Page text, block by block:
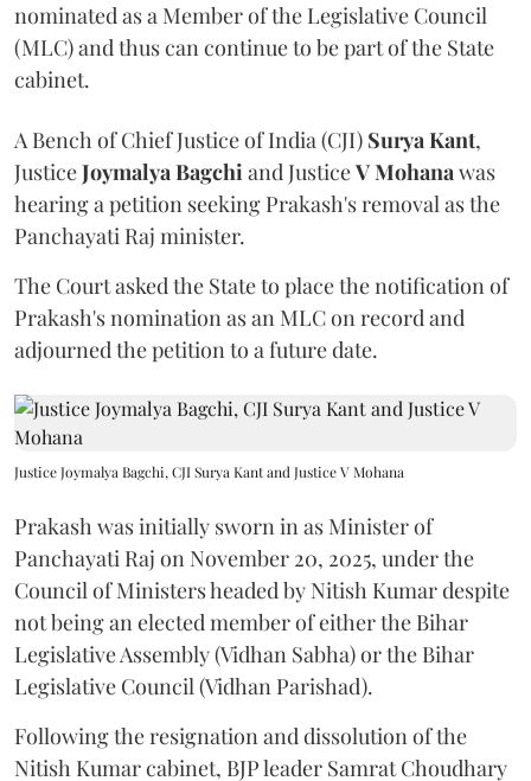
nominated as a Member of the Legislative Council
(MLC) and thus can continue to be part of the State
cabinet.
A Bench of Chief Justice of India (CJI) Surya Kant,
JusticeJoymalya Bagchiand JusticeV Mohanawas
hearing a petition seeking Prakash's removal as the
Panchayati Raj minister.
The Court asked the State to place the notification of
Prakash's nomination as an MLC on record and
adjourned the petition to a future date.
Justice Joymalya Bagchi, CJI Surya Kant and Justice V Mohana
Prakash was initially sworn in as Minister of
Panchayati Raj on November 20, 2025, under the
Council of Ministers headed by Nitish Kumar despite
not being an elected member of either the Bihar
Legislative Assembly (Vidhan Sabha) or the Bihar
Legislative Council (Vidhan Parishad).
Following the resignation and dissolution of the
Nitish Kumar cabinet, BJP leader Samrat Choudhary